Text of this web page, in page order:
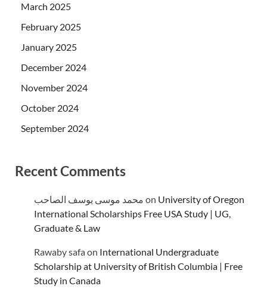
March 2025
February 2025
January 2025
December 2024
November 2024
October 2024
September 2024
Recent Comments
محمد موسى يوسف الصاحب on University of Oregon
International Scholarships Free USA Study | UG,
Graduate & Law
Rawaby safaon International Undergraduate
Scholarship at University of British Columbia | Free
Study in Canada